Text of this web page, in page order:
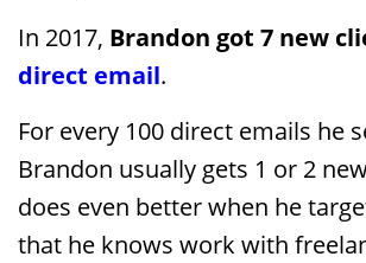
In 2017, Brandon got 7 new
direct email.
For every 100 direct emails he
Brandon usually gets 1 or 2
does even better when he
that he knows work with